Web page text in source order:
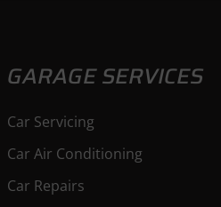
GARAGE SERVICES
Car Servicing
Car Air Conditioning
Car Repairs